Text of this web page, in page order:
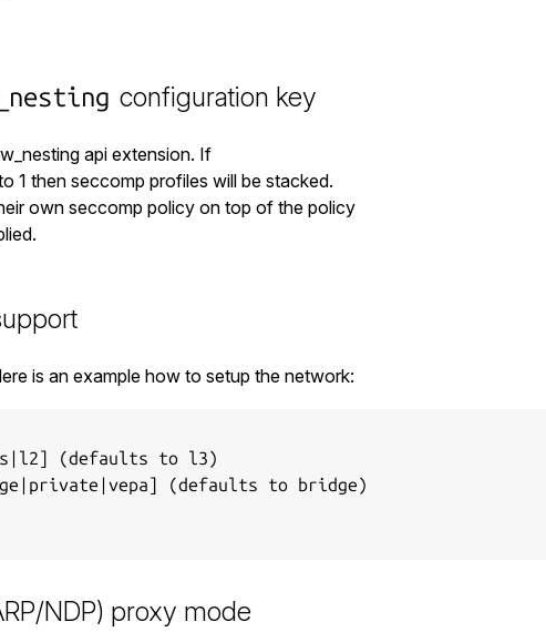
configuration key
api extension. If
1 then seccomp profiles will be stacked.
own seccomp policy on top of the policy
is an example how to setup the network:
(defaults to l3)
(defaults to bridge)
NDP) proxy mode